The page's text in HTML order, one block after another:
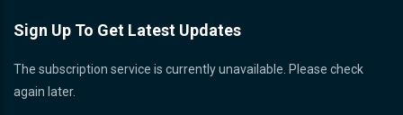
Sign Up To Get Latest Updates
The subscription service is currently unavailable. Please check
again later.